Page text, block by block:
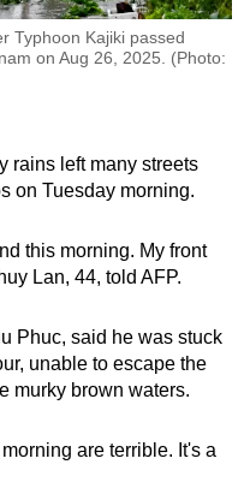
Typhoon Kajiki passed
on Aug 26, 2025. (Photo:
rains left many streets
on Tuesday morning.
this morning. My front
Lan, 44, told AFP.
Phuc, said he was stuck
unable to escape the
murky brown waters.
are terrible. It's a